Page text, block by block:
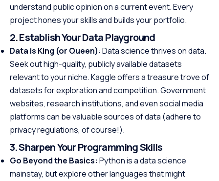
understand public opinion on a current event. Every
project hones your skills and builds your portfolio.
2. Establish Your Data Playground
Data is King (or Queen): Data science thrives on data.
Seek out high-quality, publicly available datasets
relevant to your niche. Kaggle offers a treasure trove of
datasets for exploration and competition. Government
websites, research institutions, and even social media
platforms can be valuable sources of data (adhere to
privacy regulations, of course!).
3. Sharpen Your Programming Skills
Go Beyond the Basics: Python is a data science
mainstay, but explore other languages that might